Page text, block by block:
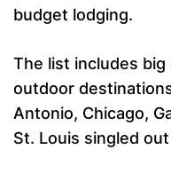
budget lodging.
The list includes
outdoor
Antonio, Chicago,
St. Louis singled